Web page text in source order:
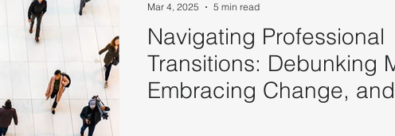
Navigating Professional
Transitions: Debunking
Embracing Change,
Mar 4, 2025
5 min read